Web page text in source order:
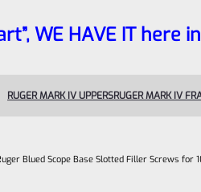
WE HAVE IT here
RUGER MARK IV UPPERSRUGER MARK IV
Blued Scope Base Slotted Filler Screws for